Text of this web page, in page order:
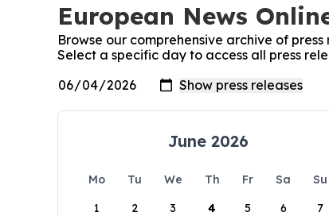
European News
Browse our comprehensive archive of
Select a specific day to access all press
June 2026
Mo Tu We Th Fr Sa
Su
1
2 3 4 5 6 7